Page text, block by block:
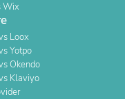
Wix
Loox
Yotpo
Okendo
Klaviyo